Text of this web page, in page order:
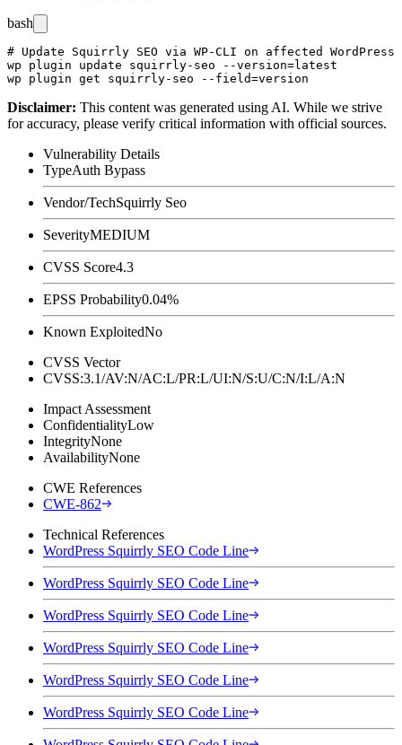
bash
# Update Squirrly SEO via WP-CLI on affected
wp plugin update squirrly-seo --version=latest
Disclaimer: This content was generated using AI. While we strive
for accuracy, please verify critical information with official sources.
Vulnerability Details
TypeAuth Bypass
Vendor/TechSquirrly Seo
SeverityMEDIUM
CVSS Score4.3
EPSS Probability0.04%
Known ExploitedNo
CVSS Vector
CVSS:3.1/AV:N/AC:L/PR:L/UI:N/S:U/C:N/I:L/A:N
Impact Assessment
ConfidentialityLow
IntegrityNone
AvailabilityNone
CWE References
CWE-862
Technical References
WordPress Squirrly SEO Code Line
WordPress Squirrly SEO Code Line
WordPress Squirrly SEO Code Line
WordPress Squirrly SEO Code Line
WordPress Squirrly SEO Code Line
WordPress Squirrly SEO Code Line